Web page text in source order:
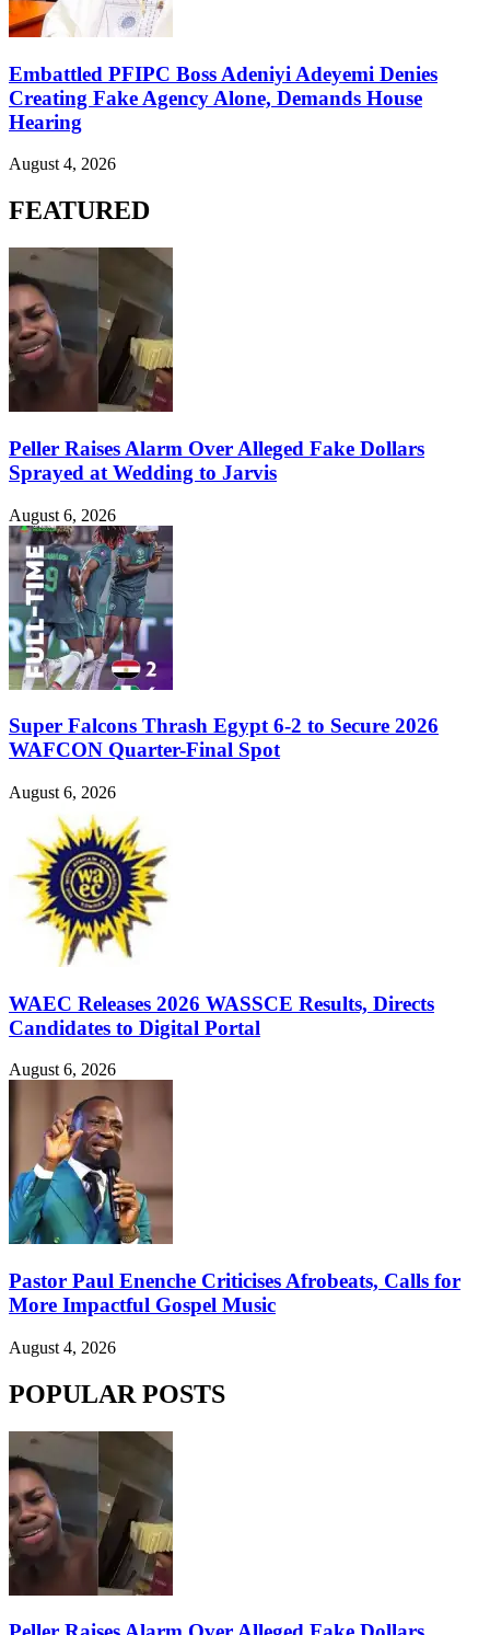
Embattled PFIPC Boss Adeniyi Adeyemi Denies
Creating Fake Agency Alone, Demands House
Hearing
August 4, 2026
FEATURED
Peller Raises Alarm Over Alleged Fake Dollars
Sprayed at Wedding to Jarvis
August 6, 2026
Super Falcons Thrash Egypt 6-2 to Secure 2026
WAFCON Quarter-Final Spot
August 6, 2026
WAEC Releases 2026 WASSCE Results, Directs
Candidates to Digital Portal
August 6, 2026
Pastor Paul Enenche Criticises Afrobeats, Calls for
More Impactful Gospel Music
August 4, 2026
POPULAR POSTS